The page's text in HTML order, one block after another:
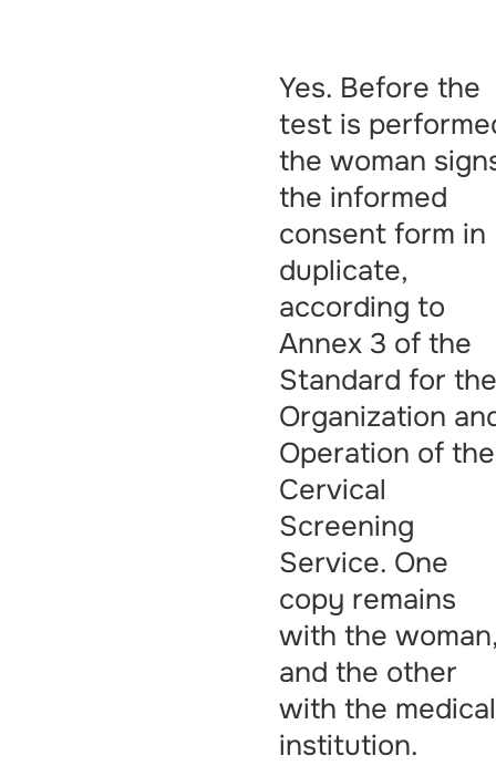
Yes. Before the
test is
the woman
the informed
consent form in
duplicate,
according to
Annex 3 of the
Standard for
Organization
Operation of the
Cervical
Screening
Service. One
copy remains
with the
and the other
with the medical
institution.